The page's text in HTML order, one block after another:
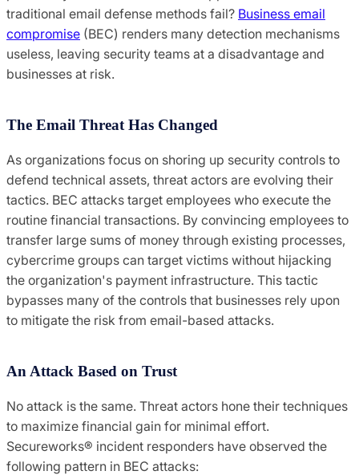
traditional email defense methods fail? Business email
compromise (BEC) renders many detection mechanisms
useless, leaving security teams at a disadvantage and
businesses at risk.
The Email Threat Has Changed
As organizations focus on shoring up security controls to
defend technical assets, threat actors are evolving their
tactics. BEC attacks target employees who execute the
routine financial transactions. By convincing employees to
transfer large sums of money through existing processes,
cybercrime groups can target victims without hijacking
the organization's payment infrastructure. This tactic
bypasses many of the controls that businesses rely upon
to mitigate the risk from email-based attacks.
An Attack Based on Trust
No attack is the same. Threat actors hone their techniques
to maximize financial gain for minimal effort.
Secureworks® incident responders have observed the
following pattern in BEC attacks: